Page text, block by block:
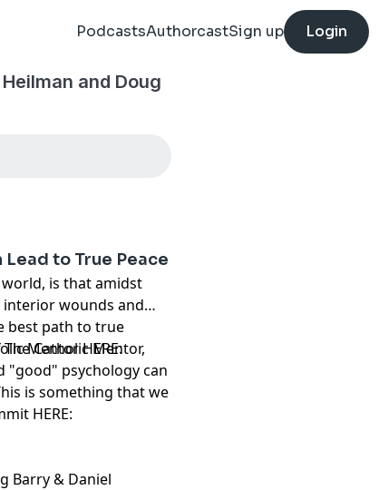
PodcastsAuthorcastSign up Login
and Doug
to True Peace
is that amidst
wounds and
best path to true
Catholic Mentor,
"good" psychology can
is something that we
Mentor HERE:
HERE:
Barry & Daniel